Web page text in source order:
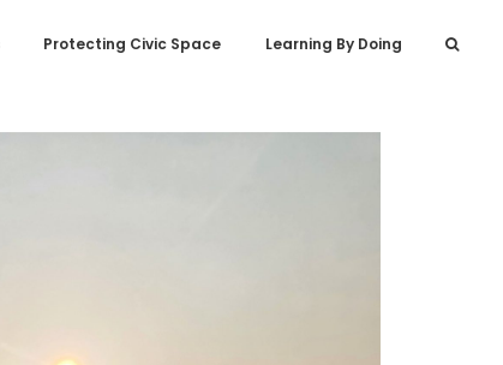
Protecting Civic Space Learning By Doing